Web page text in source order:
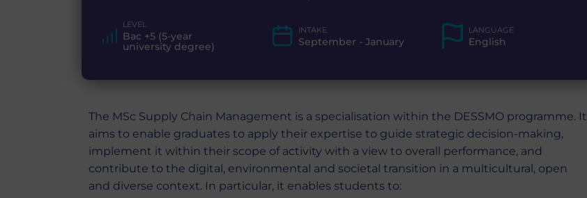
LEVEL
Bac +5 (5-year
university degree)
INTAKE
September - January
LANGUAGE
English
The MSc Supply Chain Management is a specialisation within the DESSMO programme. It
aims to enable graduates to apply their expertise to guide strategic decision-making,
implement it within their scope of activity with a view to overall performance, and
contribute to the digital, environmental and societal transition in a multicultural, open
and diverse context. In particular, it enables students to: